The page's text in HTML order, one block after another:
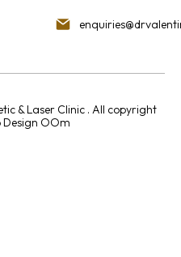
& Laser Clinic . All copyright
Design OOm